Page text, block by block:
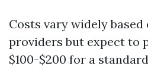
Costs vary widely based
providers but expect to
$100-$200 for a